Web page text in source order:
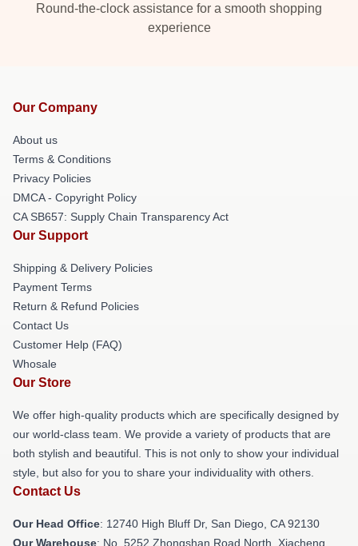
Round-the-clock assistance for a smooth shopping
experience
Our Company
About us
Terms & Conditions
Privacy Policies
DMCA - Copyright Policy
CA SB657: Supply Chain Transparency Act
Our Support
Shipping & Delivery Policies
Payment Terms
Return & Refund Policies
Contact Us
Customer Help (FAQ)
Whosale
Our Store
We offer high-quality products which are specifically designed by
our world-class team. We provide a variety of products that are
both stylish and beautiful. This is not only to show your individual
style, but also for you to share your individuality with others.
Contact Us
Our Head Office: 12740 High Bluff Dr, San Diego, CA 92130
Our Warehouse: No. 5252 Zhongshan Road North, Xiacheng